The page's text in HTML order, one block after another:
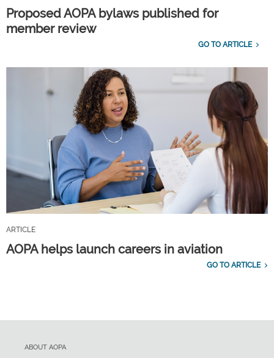
Proposed AOPA bylaws published for
member review
GO TO ARTICLE
ARTICLE
AOPA helps launch careers in aviation
GO TO ARTICLE
ABOUT AOPA